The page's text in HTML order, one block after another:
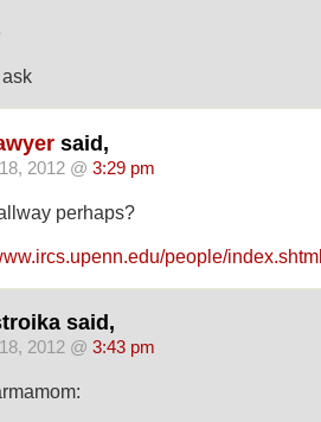
ask
said,
2012 @ 3:29 pm
perhaps?
people/
said,
2012 @ 3:43 pm